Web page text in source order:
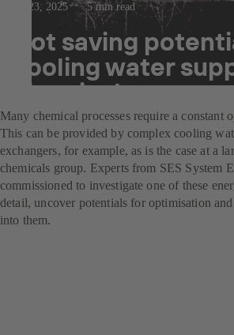
Jul 23, 2025 5 min read
Hot saving
cooling water
chemical
Many chemical processes require a constant
This can be provided by complex cooling
exchangers, for example, as is the case at a
chemicals group. Experts from SES System
commissioned to investigate one of these
detail, uncover potentials for optimisation
into them.